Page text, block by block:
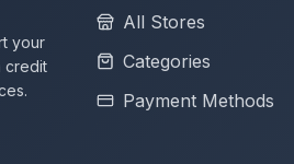
your
credit
All Stores
Categories
Payment Methods